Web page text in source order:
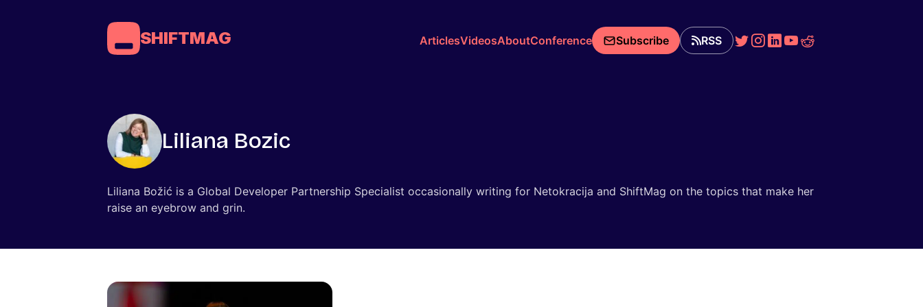
SHIFTMAG ArticlesVideosAboutConference Subscribe RSS
Liliana Bozic
Liliana Božić is a Global Developer Partnership Specialist occasionally writing for Netokracija and ShiftMag on the topics that make her
raise an eyebrow and grin.